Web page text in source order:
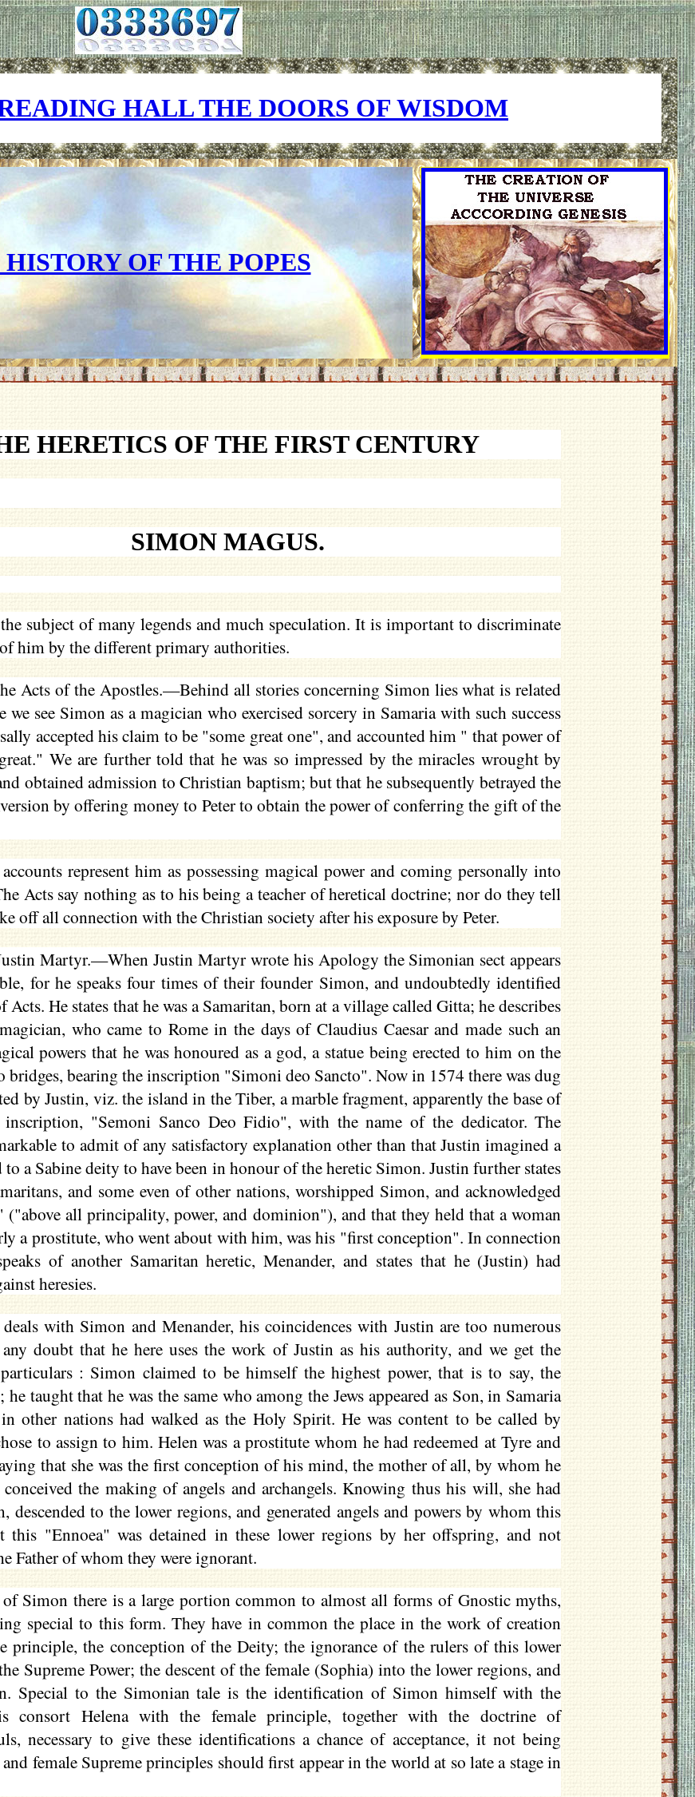
HALL THE DOORS OF WISDOM
OF THE POPES
HERETICS OF THE FIRST CENTURY
SIMON MAGUS.
subject of many legends and much speculation. It is important to discriminate
him by the different primary authorities.
Acts of the Apostles.—Behind all stories concerning Simon lies what is related
see Simon as a magician who exercised sorcery in Samaria with such success
accepted his claim to be "some great one", and accounted him " that power of
We are further told that he was so impressed by the miracles wrought by
obtained admission to Christian baptism; but that he subsequently betrayed the
by offering money to Peter to obtain the power of conferring the gift of the
represent him as possessing magical power and coming personally into
Acts say nothing as to his being a teacher of heretical doctrine; nor do they tell
off all connection with the Christian society after his exposure by Peter.
Martyr.—When Justin Martyr wrote his Apology the Simonian sect appears
for he speaks four times of their founder Simon, and undoubtedly identified
He states that he was a Samaritan, born at a village called Gitta; he describes
who came to Rome in the days of Claudius Caesar and made such an
powers that he washonoured as a god, a statue being erected to him on the
bridges, bearing the inscription "Simoni deo Sancto". Now in 1574 there was dug
by Justin, viz. the island in the Tiber, a marble fragment, apparently the base of
inscription, "Semoni Sanco DeoFidio", with the name of the dedicator. The
to admit of any satisfactory explanation other than that Justin imagined a
to a Sabine deity to have been inhonourof the heretic Simon. Justin further states
and some even of other nations, worshipped Simon, and acknowledged
all principality, power, and dominion"), and that they held that a woman
a prostitute, who went about with him, was his "first conception". In connection
of another Samaritan heretic, Menander, and states that he (Justin) had
heresies.
with Simon and Menander, his coincidences with Justin are too numerous
doubt that he here uses the work of Justin as his authority, and we get the
: Simon claimed to be himself the highest power, that is to say, the
taught that he was the same who among the Jews appeared as Son, in Samaria
in other nations had walked as the Holy Spirit. He was content to be called by
to assign to him. Helen was a prostitute whom he had redeemed at Tyre and
that she was the first conception of his mind, the mother of all, by whom he
the making of angels and archangels. Knowing thus his will, she had
descended to the lower regions, and generated angels and powers by whom this
this "Ennoea" was detained in these lower regions by her offspring, and not
Father of whom they were ignorant.
Simon there is a large portion common to almost all forms of Gnostic myths,
special to this form. They have in common the place in the work of creation
principle, the conception of the Deity; the ignorance of the rulers of this lower
Supreme Power; the descent of the female (Sophia) into the lower regions, and
Special to the Simonian tale is the identification of Simon himself with the
consort Helena with the female principle, together with the doctrine of
necessary to give these identifications a chance of acceptance, it not being
female Supreme principles should first appear in the world at so late a stage in